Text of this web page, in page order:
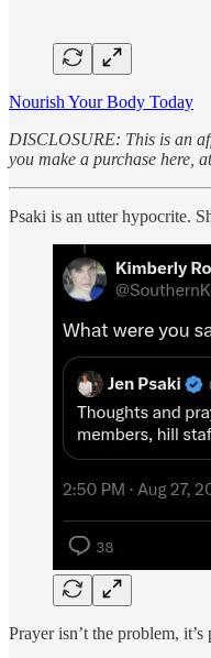
Nourish Your Body Today
DISCLOSURE: This is an
you make a purchase here,
Psaki is an utter hypocrite.
Prayer isn’t the problem,